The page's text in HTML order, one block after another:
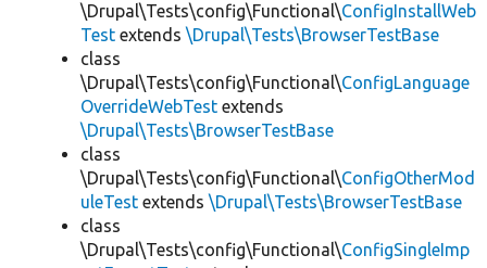
\Drupal\Tests\config\Functional\ConfigInstallWeb
Test extends \Drupal\Tests\BrowserTestBase
class
\Drupal\Tests\config\Functional\ConfigLanguage
OverrideWebTest extends
\Drupal\Tests\BrowserTestBase
class
\Drupal\Tests\config\Functional\ConfigOtherMod
uleTest extends \Drupal\Tests\BrowserTestBase
class
\Drupal\Tests\config\Functional\ConfigSingleImp